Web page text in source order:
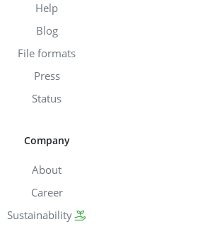
Help
Blog
File formats
Press
Status
Company
About
Career
Sustainability